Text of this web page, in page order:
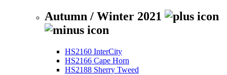
Autumn / Winter 2021
HS2160 InterCity
HS2166 Cape Horn
HS2188 Sherry Tweed